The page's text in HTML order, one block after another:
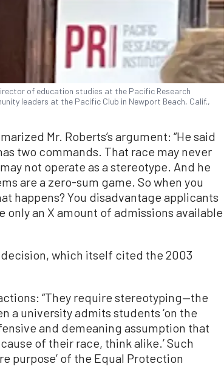
of education studies at the Pacific Research
leaders at the Pacific Club in Newport Beach, Calif.,
Mr. Roberts’s argument: “He said
two commands. That race may never
not operate as a stereotype. And he
are a zero-sum game. So when you
happens? You disadvantage applicants
an X amount of admissions available
which itself cited the 2003
“They require stereotyping—the
a university admits students ‘on the
and demeaning assumption that
of their race, think alike.’ Such
purpose’ of the Equal Protection